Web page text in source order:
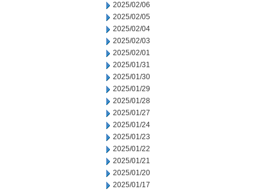
2025/02/06
2025/02/05
2025/02/04
2025/02/03
2025/02/01
2025/01/31
2025/01/30
2025/01/29
2025/01/28
2025/01/27
2025/01/24
2025/01/23
2025/01/22
2025/01/21
2025/01/20
2025/01/17